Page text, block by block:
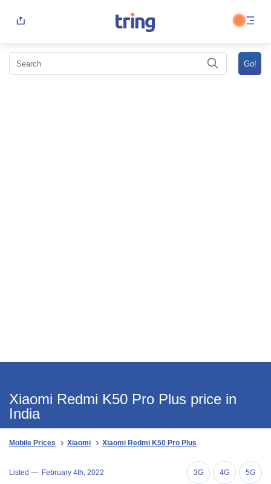
Xiaomi Redmi K50 Pro Plus price in
India
Mobile Prices Xiaomi Xiaomi Redmi K50 Pro Plus
Listed — February 4th, 2022 3G 4G 5G